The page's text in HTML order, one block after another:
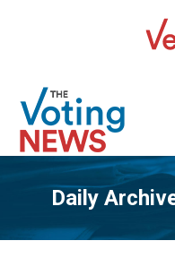
Daily